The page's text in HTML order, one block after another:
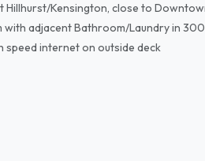
Hillhurst/Kensington, close to
with adjacent Bathroom/Laundry in
speed internet on outside deck